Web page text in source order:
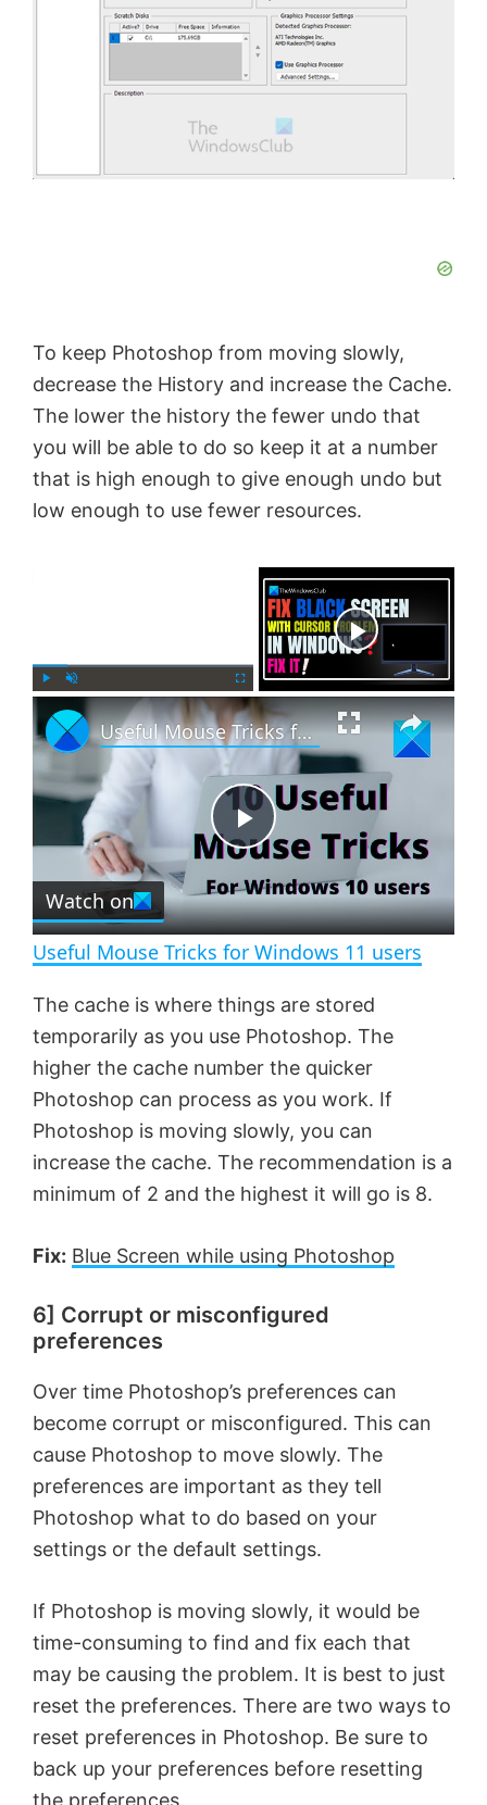
To keep Photoshop from moving slowly,
decrease the History and increase the Cache.
The lower the history the fewer undo that
you will be able to do so keep it at a number
that is high enough to give enough undo but
low enough to use fewer resources.
l n
m
F
u
r
e
e
n
×
P
l
a
y
V
i
d
e
Useful Mouse Tricks for Windows 11 users
Watch on
Useful Mouse Tricks for Windows 11 users
The cache is where things are stored
temporarily as you use Photoshop. The
higher the cache number the quicker
Photoshop can process as you work. If
Photoshop is moving slowly, you can
increase the cache. The recommendation is a
minimum of 2 and the highest it will go is 8.
Fix: Blue Screen while using Photoshop
6] Corrupt or misconfigured
preferences
Over time Photoshop’s preferences can
become corrupt or misconfigured. This can
cause Photoshop to move slowly. The
preferences are important as they tell
Photoshop what to do based on your
settings or the default settings.
If Photoshop is moving slowly, it would be
time-consuming to find and fix each that
may be causing the problem. It is best to just
reset the preferences. There are two ways to
reset preferences in Photoshop. Be sure to
back up your preferences before resetting
the preferences.